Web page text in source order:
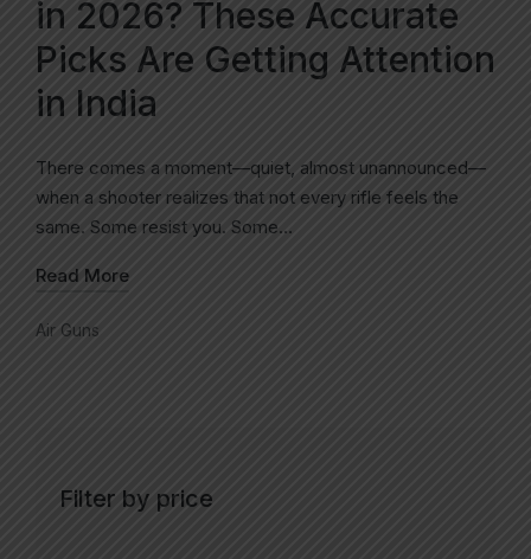
in 2026? These Accurate
Picks Are Getting Attention
in India
There comes a moment—quiet, almost unannounced—
when a shooter realizes that not every rifle feels the
same. Some resist you. Some…
Read More
Air Guns
Filter by price